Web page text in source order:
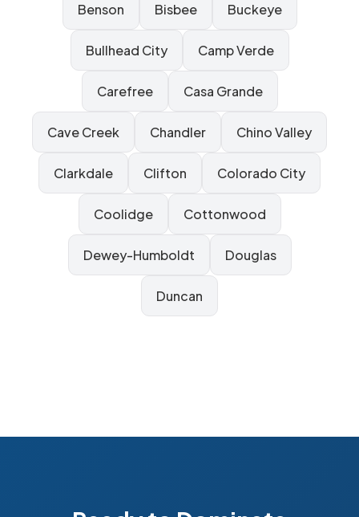
Benson Bisbee Buckeye
Bullhead City Camp Verde
Carefree Casa Grande
Cave Creek Chandler Chino Valley
Clarkdale Clifton Colorado City
Coolidge Cottonwood
Dewey-Humboldt Douglas
Duncan